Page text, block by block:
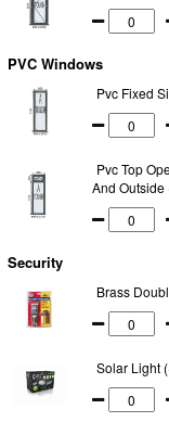
PVC Windows
Pvc Fixed
Pvc Top
And Outside
Security
Brass
Solar Light